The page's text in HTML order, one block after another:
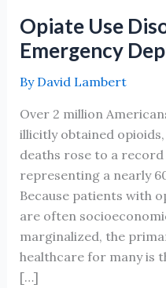
Opiate Use
Emergency
By David Lambert
Over 2 million
illicitly obtained
deaths rose to a record
representing a nearly
Because patients with
are often
marginalized, the
healthcare for many is
[…]